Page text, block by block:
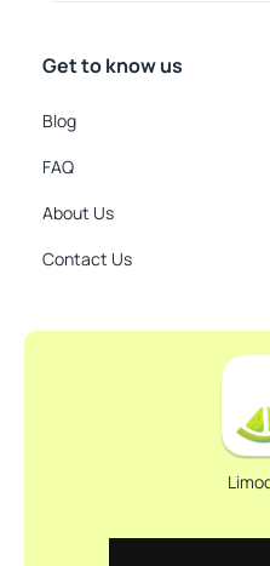
Get to know us
Blog
FAQ
About Us
Contact Us